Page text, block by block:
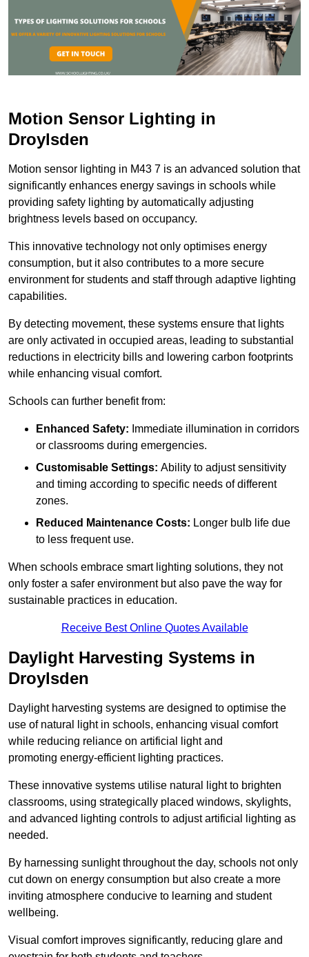
Motion Sensor Lighting in
Droylsden
Motion sensor lighting in M43 7 is an advanced solution that
significantly enhances energy savings in schools while
providing safety lighting by automatically adjusting
brightness levels based on occupancy.
This innovative technology not only optimises energy
consumption, but it also contributes to a more secure
environment for students and staff through adaptive lighting
capabilities.
By detecting movement, these systems ensure that lights
are only activated in occupied areas, leading to substantial
reductions in electricity bills and lowering carbon footprints
while enhancing visual comfort.
Schools can further benefit from:
Enhanced Safety: Immediate illumination in corridors
or classrooms during emergencies.
Customisable Settings: Ability to adjust sensitivity
and timing according to specific needs of different
zones.
Reduced Maintenance Costs: Longer bulb life due
to less frequent use.
When schools embrace smart lighting solutions, they not
only foster a safer environment but also pave the way for
sustainable practices in education.
Receive Best Online Quotes Available
Daylight Harvesting Systems in
Droylsden
Daylight harvesting systems are designed to optimise the
use of natural light in schools, enhancing visual comfort
while reducing reliance on artificial light and
promoting energy-efficient lighting practices.
These innovative systems utilise natural light to brighten
classrooms, using strategically placed windows, skylights,
and advanced lighting controls to adjust artificial lighting as
needed.
By harnessing sunlight throughout the day, schools not only
cut down on energy consumption but also create a more
inviting atmosphere conducive to learning and student
wellbeing.
Visual comfort improves significantly, reducing glare and